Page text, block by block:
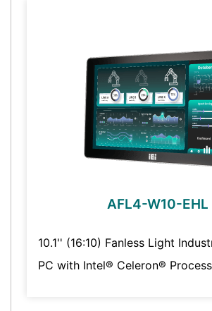
AFL4-W10-EHL
10.1'' (16:10) Fanless Light
PC with Intel® Celeron®